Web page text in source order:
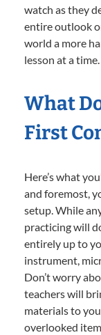
watch as they
entire outlook
world a more
lesson at a time.
What
First
Here’s what
and foremost,
setup. While
practicing will
entirely up to
instrument,
Don’t worry
teachers will
materials to
overlooked